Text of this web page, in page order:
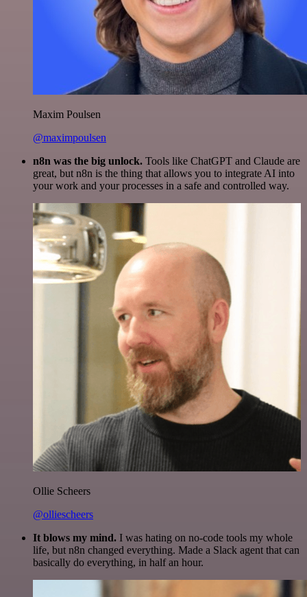
Maxim Poulsen
@maximpoulsen
n8n was the big unlock. Tools like ChatGPT and Claude are
great, but n8n is the thing that allows you to integrate AI into
your work and your processes in a safe and controlled way.
Ollie Scheers
@olliescheers
It blows my mind. I was hating on no-code tools my whole
life, but n8n changed everything. Made a Slack agent that can
basically do everything, in half an hour.